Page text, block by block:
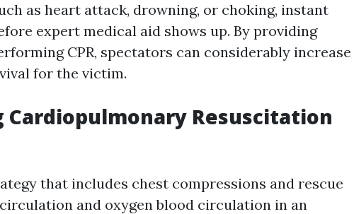
as heart attack, drowning, or choking, instant
expert medical aid shows up. By providing
CPR, spectators can considerably increase
for the victim.
Cardiopulmonary Resuscitation
that includes chest compressions and rescue
and oxygen blood circulation in an